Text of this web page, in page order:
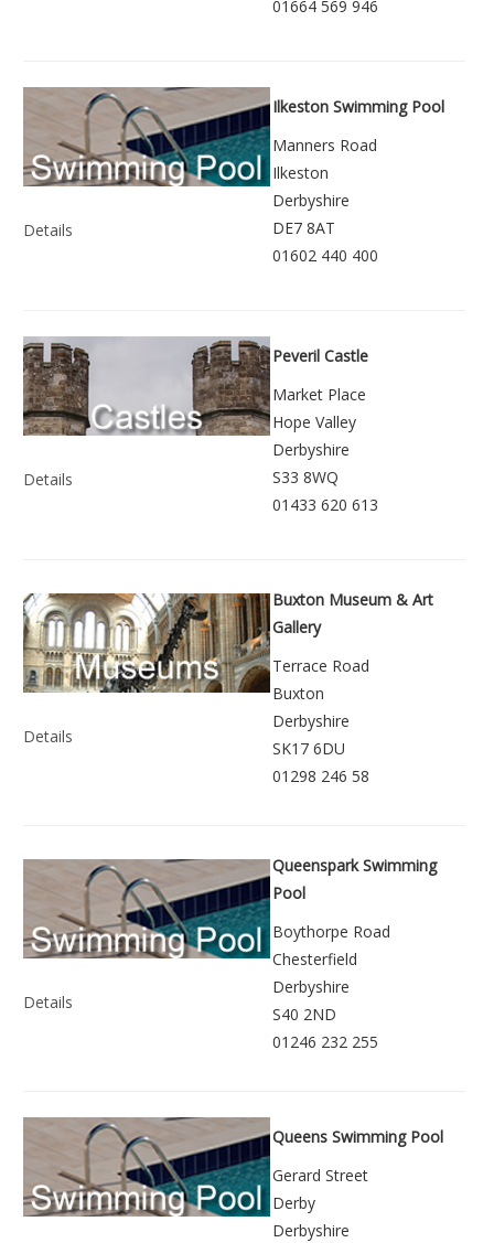
01664 569 946
Details
Ilkeston Swimming Pool
Manners Road
Ilkeston
Derbyshire
DE7 8AT
01602 440 400
Details
Peveril Castle
Market Place
Hope Valley
Derbyshire
S33 8WQ
01433 620 613
Details
Buxton Museum & Art
Gallery
Terrace Road
Buxton
Derbyshire
SK17 6DU
01298 246 58
Details
Queenspark Swimming
Pool
Boythorpe Road
Chesterfield
Derbyshire
S40 2ND
01246 232 255
Queens Swimming Pool
Gerard Street
Derby
Derbyshire